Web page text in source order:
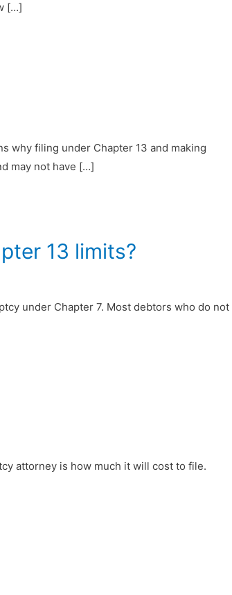
[…]
why filing under Chapter 13 and making
may not have […]
13 limits?
under Chapter 7. Most debtors who do not
attorney is how much it will cost to file.